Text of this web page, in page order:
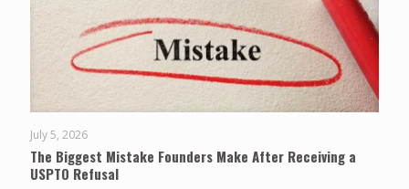
July 5, 2026
The Biggest Mistake Founders Make After Receiving a
USPTO Refusal